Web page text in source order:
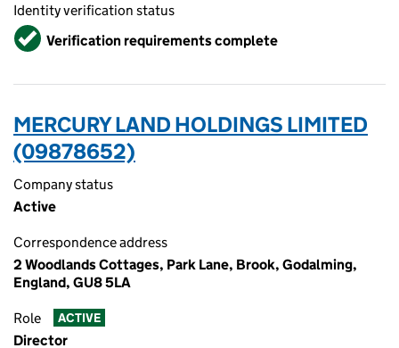
Identity verification status
VerifiedVerification requirements complete
MERCURY LAND HOLDINGS LIMITED
(09878652)
Company status
Active
Correspondence address
2 Woodlands Cottages, Park Lane, Brook, Godalming,
England, GU8 5LA
Role ACTIVE
Director